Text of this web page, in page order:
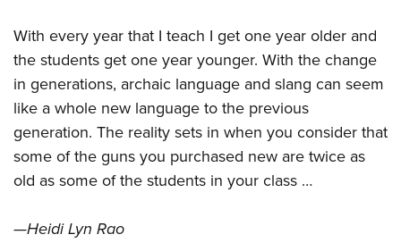
With every year that I teach I get one year older and
the students get one year younger. With the change
in generations, archaic language and slang can seem
like a whole new language to the previous
generation. The reality sets in when you consider that
some of the guns you purchased new are twice as
old as some of the students in your class …
—Heidi Lyn Rao